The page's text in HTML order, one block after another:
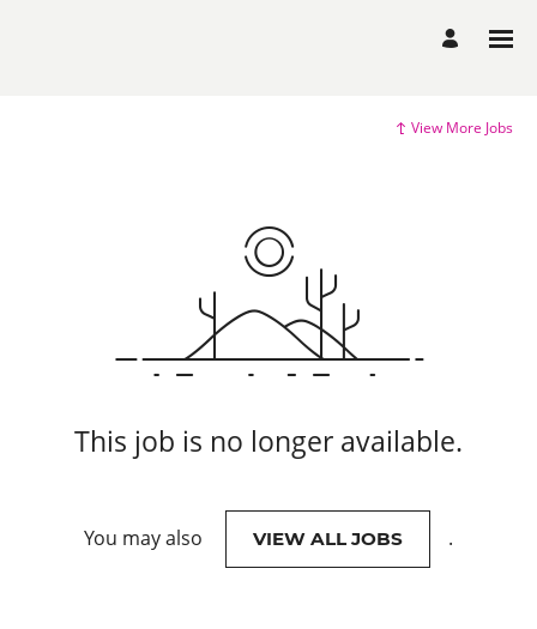
View More Jobs
This job is no longer available.
You may also VIEW ALL JOBS .